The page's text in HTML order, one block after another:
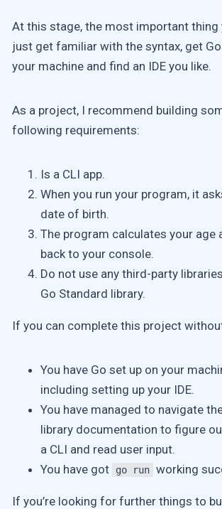
At this stage, the most important thing
just get familiar with the syntax, get
your machine and find an IDE you like.
As a project, I recommend building
following requirements:
Is a CLI app.
When you run your program, it
date of birth.
The program calculates your age
back to your console.
Do not use any third-party
Go Standard library.
If you can complete this project
You have Go set up on your
including setting up your IDE.
You have managed to navigate
library documentation to figure
a CLI and read user input.
You have got
go run working
If you’re looking for further things to